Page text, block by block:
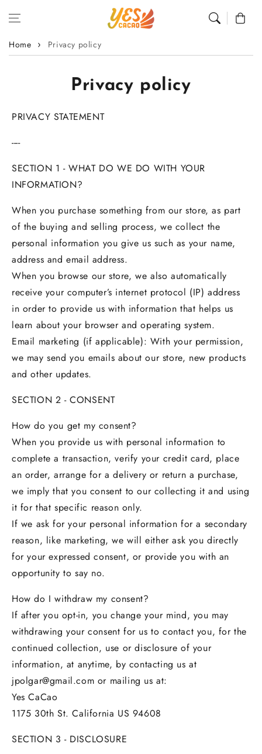
Skip to content Cart
Home Privacy policy
Privacy policy
PRIVACY STATEMENT
----
SECTION 1 - WHAT DO WE DO WITH YOUR
INFORMATION?
When you purchase something from our store, as part
of the buying and selling process, we collect the
personal information you give us such as your name,
address and email address.
When you browse our store, we also automatically
receive your computer’s internet protocol (IP) address
in order to provide us with information that helps us
learn about your browser and operating system.
Email marketing (if applicable): With your permission,
we may send you emails about our store, new products
and other updates.
SECTION 2 - CONSENT
How do you get my consent?
When you provide us with personal information to
complete a transaction, verify your credit card, place
an order, arrange for a delivery or return a purchase,
we imply that you consent to our collecting it and using
it for that specific reason only.
If we ask for your personal information for a secondary
reason, like marketing, we will either ask you directly
for your expressed consent, or provide you with an
opportunity to say no.
How do I withdraw my consent?
If after you opt-in, you change your mind, you may
withdrawing your consent for us to contact you, for the
continued collection, use or disclosure of your
information, at anytime, by contacting us at
jpolgar@gmail.com or mailing us at:
Yes CaCao
1175 30th St. California US 94608
SECTION 3 - DISCLOSURE